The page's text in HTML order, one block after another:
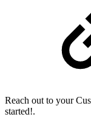
Reach out to your
started!.